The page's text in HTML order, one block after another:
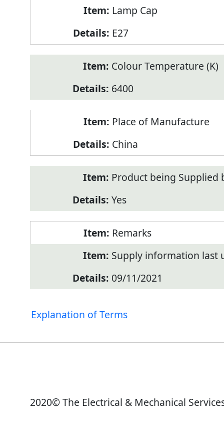
Lamp Cap
E27
Colour Temperature (K)
6400
Place of Manufacture
China
Product being
Yes
Remarks
Supply information last
09/11/2021
Explanation of Terms
2020© The Electrical & Mechanical